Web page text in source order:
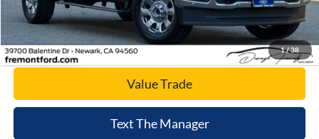
1/38
Click To Call
Today's Price
Value Trade
Text The Manager